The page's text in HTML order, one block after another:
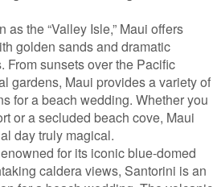
as the “Valley Isle,” Maui offers
golden sands and dramatic
From sunsets over the Pacific
gardens, Maui provides a variety of
for a beach wedding. Whether you
or a secluded beach cove, Maui
day truly magical.
for its iconic blue-domed
caldera views, Santorini is an